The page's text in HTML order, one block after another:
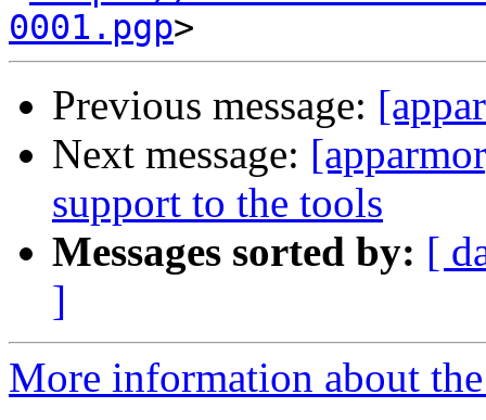
0001.pgp
Previous message:
Next message:
support to the tools
Messages sorted by: [
]
More information about